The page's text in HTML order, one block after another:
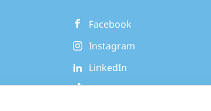
Facebook
Instagram
LinkedIn
TikTok